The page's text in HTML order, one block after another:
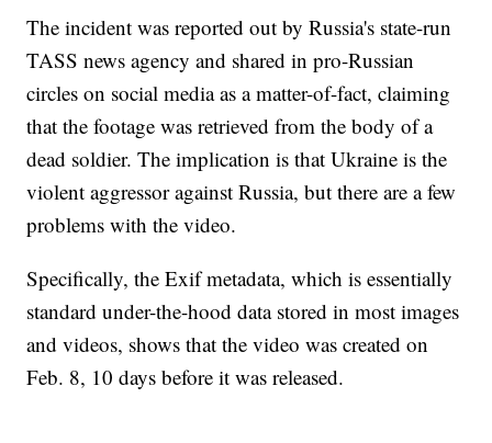
The incident was reported out by Russia's state-run
TASS news agency and shared in pro-Russian
circles on social media as a matter-of-fact, claiming
that the footage was retrieved from the body of a
dead soldier. The implication is that Ukraine is the
violent aggressor against Russia, but there are a few
problems with the video.
Specifically, the Exif metadata, which is essentially
standard under-the-hood data stored in most images
and videos, shows that the video was created on
Feb. 8, 10 days before it was released.